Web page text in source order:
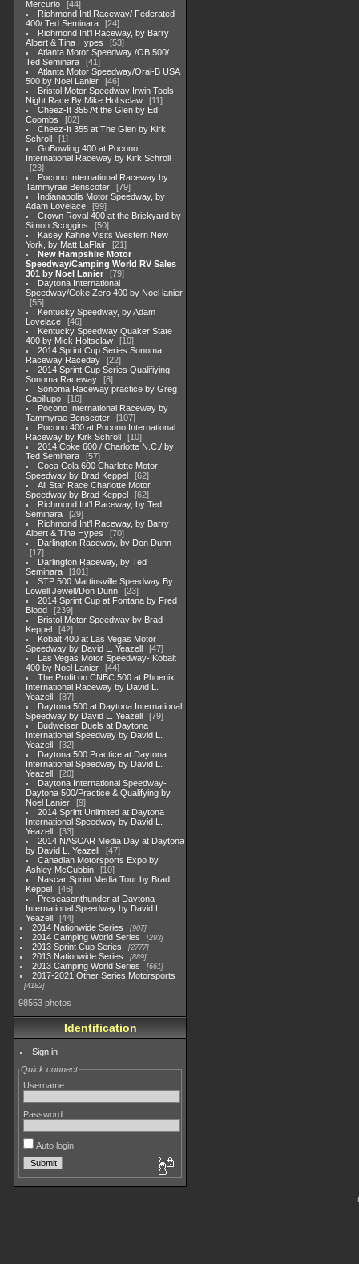
Mercurio
44
Richmond Intl Raceway/ Federated
400/ Ted Seminara
24
Richmond Int'l Raceway, by Barry
Albert & Tina Hypes
53
Atlanta Motor Speedway /OB 500/
Ted Seminara
41
Atlanta Motor Speedway/Oral-B USA
500 by Noel Lanier
46
Bristol Motor Speedway Irwin Tools
Night Race By Mike Holtsclaw
11
Cheez-It 355 At the Glen by Ed
Coombs
82
Cheez-It 355 at The Glen by Kirk
Schroll
1
GoBowling 400 at Pocono
International Raceway by Kirk Schroll
23
Pocono International Raceway by
Tammyrae Benscoter
79
Indianapolis Motor Speedway, by
Adam Lovelace
99
Crown Royal 400 at the Brickyard by
Simon Scoggins
50
Kasey Kahne Visits Western New
York, by Matt LaFlair
21
New Hampshire Motor
Speedway/Camping World RV Sales
301 by Noel Lanier
79
Daytona International
Speedway/Coke Zero 400 by Noel lanier
55
Kentucky Speedway, by Adam
Lovelace
46
Kentucky Speedway Quaker State
400 by Mick Holtsclaw
10
2014 Sprint Cup Series Sonoma
Raceway Raceday
22
2014 Sprint Cup Series Qualifiying
Sonoma Raceway
8
Sonoma Raceway practice by Greg
Capillupo
16
Pocono International Raceway by
Tammyrae Benscoter
107
Pocono 400 at Pocono International
Raceway by Kirk Schroll
10
2014 Coke 600 / Charlotte N.C./ by
Ted Seminara
57
Coca Cola 600 Charlotte Motor
Speedway by Brad Keppel
62
All Star Race Charlotte Motor
Speedway by Brad Keppel
62
Richmond Int'l Raceway, by Ted
Seminara
29
Richmond Int'l Raceway, by Barry
Albert & Tina Hypes
70
Darlington Raceway, by Don Dunn
17
Darlington Raceway, by Ted
Seminara
101
STP 500 Martinsville Speedway By:
Lowell Jewell/Don Dunn
23
2014 Sprint Cup at Fontana by Fred
Blood
239
Bristol Motor Speedway by Brad
Keppel
42
Kobalt 400 at Las Vegas Motor
Speedway by David L. Yeazell
47
Las Vegas Motor Speedway- Kobalt
400 by Noel Lanier
44
The Profit on CNBC 500 at Phoenix
International Raceway by David L.
Yeazell
87
Daytona 500 at Daytona International
Speedway by David L. Yeazell
79
Budweiser Duels at Daytona
International Speedway by David L.
Yeazell
32
Daytona 500 Practice at Daytona
International Speedway by David L.
Yeazell
20
Daytona International Speedway-
Daytona 500/Practice & Qualifying by
Noel Lanier
9
2014 Sprint Unlimited at Daytona
International Speedway by David L.
Yeazell
33
2014 NASCAR Media Day at Daytona
by David L. Yeazell
47
Canadian Motorsports Expo by
Ashley McCubbin
10
Nascar Sprint Media Tour by Brad
Keppel
46
Preseasonthunder at Daytona
International Speedway by David L.
Yeazell
44
2014 Nationwide Series
907
2014 Camping World Series 293
2013 Sprint Cup Series 2777
2013 Nationwide Series 889
2013 Camping World Series 661
2017-2021 Other Series Motorsports
4182
98553 photos
Identification
Sign in
Quick connect
Username
Password
Auto login